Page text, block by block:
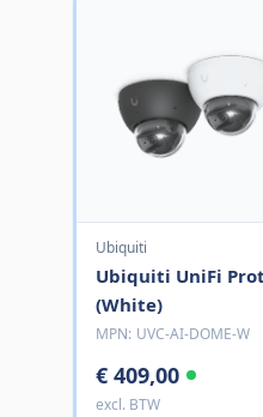
Ubiquiti
Ubiquiti UniFi
(White)
MPN: UVC-AI-DOME-W
€ 409,00
excl. BTW